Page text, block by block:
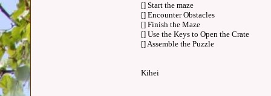
[] Start the maze
[] Encounter Obstacles
[] Finish the Maze
[] Use the Keys to Open the Crate
[] Assemble the Puzzle
Kihei